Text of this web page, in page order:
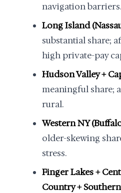
navigation barriers.
Long Island
substantial share;
high private-pay
Hudson Valley +
meaningful share;
rural.
Western NY
older-skewing
stress.
Finger Lakes +
Country +